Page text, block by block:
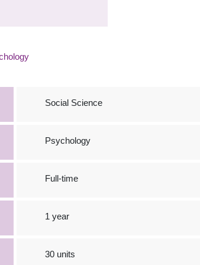
Social Science
Psychology
Full-time
1 year
30 units